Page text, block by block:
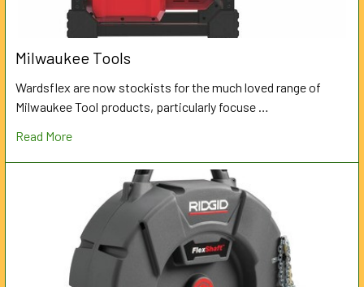
Milwaukee Tools
Wardsflex are now stockists for the much loved range of
Milwaukee Tool products, particularly focuse …
Read More